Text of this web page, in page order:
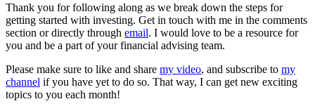
Thank you for following along as we break down the steps for
getting started with investing. Get in touch with me in the comments
section or directly through email. I would love to be a resource for
you and be a part of your financial advising team.
Please make sure to like and share my video, and subscribe to my
channel if you have yet to do so. That way, I can get new exciting
topics to you each month!